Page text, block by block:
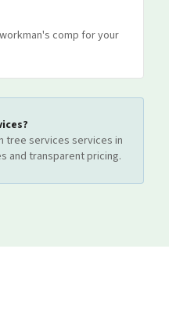
comp for your
?
tree services services in
and transparent pricing.